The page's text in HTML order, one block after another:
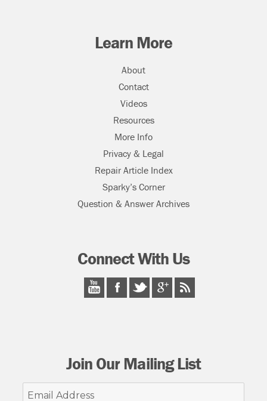
Learn More
About
Contact
Videos
Resources
More Info
Privacy & Legal
Repair Article Index
Sparky’s Corner
Question & Answer Archives
Connect With Us
Join Our Mailing List
Email